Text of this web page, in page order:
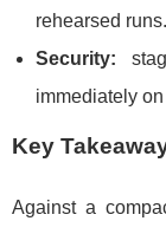
rehearsed runs.
Security:
immediately
Key
Against a